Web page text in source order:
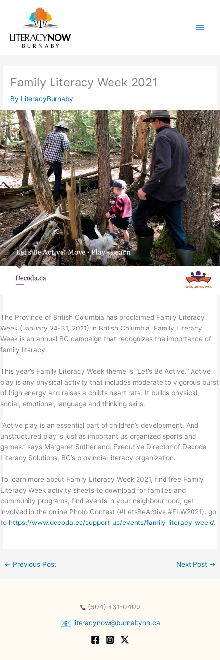
content
Family Literacy Week 2021
By LiteracyBurnaby
The Province of British Columbia has proclaimed Family Literacy
Week (January 24-31, 2021) in British Columbia. Family Literacy
Week is an annual BC campaign that recognizes the importance of
family literacy.
This year’s Family Literacy Week theme is “Let’s Be Active.” Active
play is any physical activity that includes moderate to vigorous burst
of high energy and raises a child’s heart rate. It builds physical,
social, emotional, language and thinking skills.
“Active play is an essential part of children’s development. And
unstructured play is just as important us organized sports and
games.” says Margaret Sutherland, Executive Director of Decoda
Literacy Solutions, BC’s provincial literacy organization.
To learn more about Family Literacy Week 2021, find free Family
Literacy Week activity sheets to download for families and
community programs, find events in your neighbourhood, get
involved in the online Photo Contest (#LetsBeActive #FLW2021), go
to https://www.decoda.ca/support-us/events/family-literacy-week/.
← Previous Post Next Post →
(604) 431-0400
literacynow@burnabynh.ca